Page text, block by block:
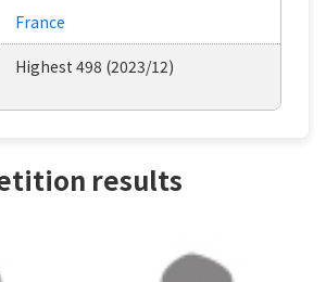
France
Highest 498 (2023/12)
results